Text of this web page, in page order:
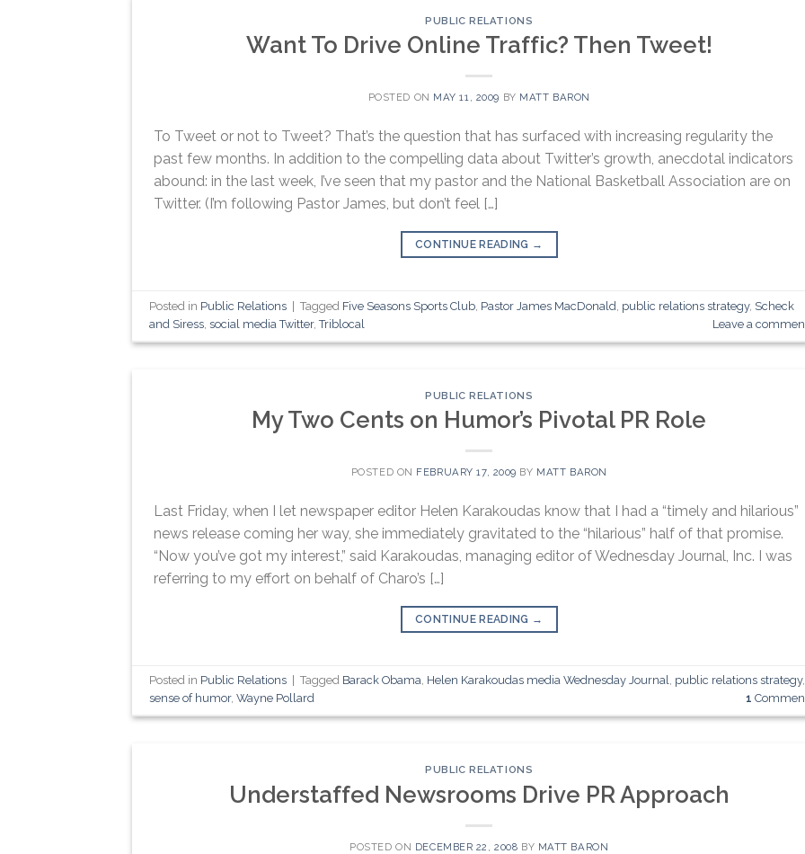
PUBLIC RELATIONS
Want To Drive Online Traffic? Then Tweet!
POSTED ON MAY 11, 2009 BY MATT BARON
To Tweet or not to Tweet? That’s the question that has surfaced with increasing regularity the
past few months. In addition to the compelling data about Twitter’s growth, anecdotal indicators
abound: in the last week, I’ve seen that my pastor and the National Basketball Association are on
Twitter. (I’m following Pastor James, but don’t feel […]
CONTINUE READING →
Posted in Public Relations Tagged Five Seasons Sports Club Pastor James MacDonald public relations strategy, Scheck
and Siress ,social media Twitter,Triblocal Leave a
PUBLIC RELATIONS
My Two Cents on Humor’s Pivotal PR Role
POSTED ON FEBRUARY 17, 2009 BY MATT BARON
Last Friday, when I let newspaper editor Helen Karakoudas know that I had a “timely and hilarious”
news release coming her way, she immediately gravitated to the “hilarious” half of that promise.
“Now you’ve got my interest,” said Karakoudas, managing editor of Wednesday Journal, Inc. I was
referring to my effort on behalf of Charo’s […]
CONTINUE READING →
Posted in Public Relations Tagged Barack Obama, Helen Karakoudas media Wednesday Journal, public relations strategy,
sense of humor,Wayne Pollard 1
PUBLIC RELATIONS
Understaffed Newsrooms Drive PR Approach
POSTED ON DECEMBER 22, 2008 BY MATT BARON